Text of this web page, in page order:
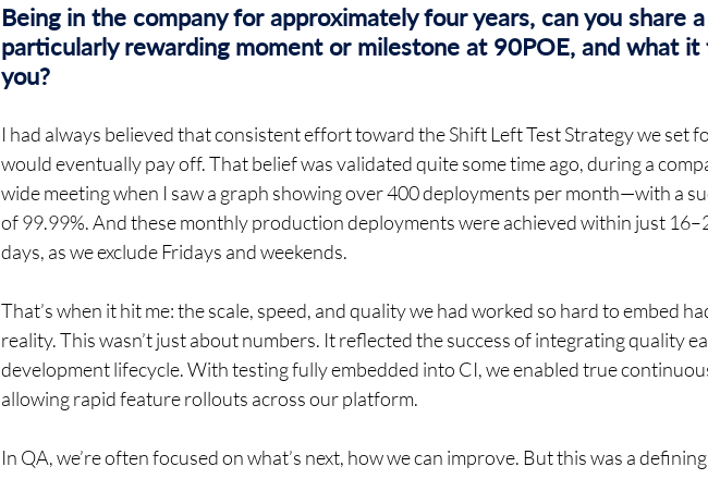
Being in the company for approximately four years, can you share a
particularly rewarding moment or milestone at 90POE, and what it
you?
I had always believed that consistent effort toward the Shift Left Test Strategy we set
would eventually pay off. That belief was validated quite some time ago, during a
wide meeting when I saw a graph showing over 400 deployments per month—with a
of 99.99%. And these monthly production deployments were achieved within just
days, as we exclude Fridays and weekends.
That’s when it hit me: the scale, speed, and quality we had worked so hard to embed
reality. This wasn’t just about numbers. It reflected the success of integrating quality
development lifecycle. With testing fully embedded into CI, we enabled true
allowing rapid feature rollouts across our platform.
In QA, we’re often focused on what’s next, how we can improve. But this was a